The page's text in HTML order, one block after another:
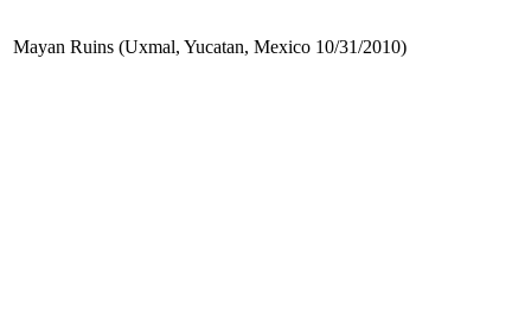
Mayan Ruins (Uxmal, Yucatan, Mexico 10/31/2010)